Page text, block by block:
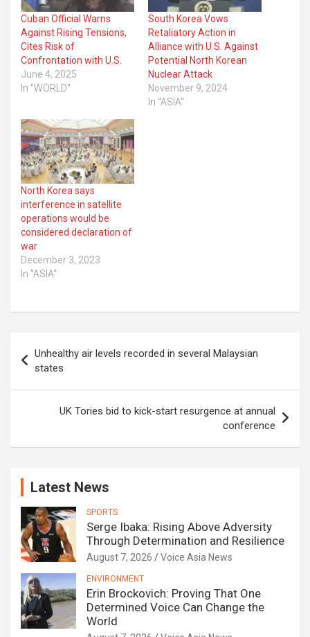
Cuban Official Warns
Against Rising Tensions,
Cites Risk of
Confrontation with U.S.
June 4, 2025
In "WORLD"
South Korea Vows
Retaliatory Action in
Alliance with U.S. Against
Potential North Korean
Nuclear Attack
November 9, 2024
In "ASIA"
North Korea says
interference in satellite
operations would be
considered declaration of
war
December 3, 2023
In "ASIA"
navigation
Unhealthy air levels recorded in several Malaysian
states
UK Tories bid to kick-start resurgence at annual
conference
Latest News
SPORTS
Serge Ibaka: Rising Above Adversity
Through Determination and Resilience
August 7, 2026 Voice Asia News
ENVIRONMENT
Erin Brockovich: Proving That One
Determined Voice Can Change the
World